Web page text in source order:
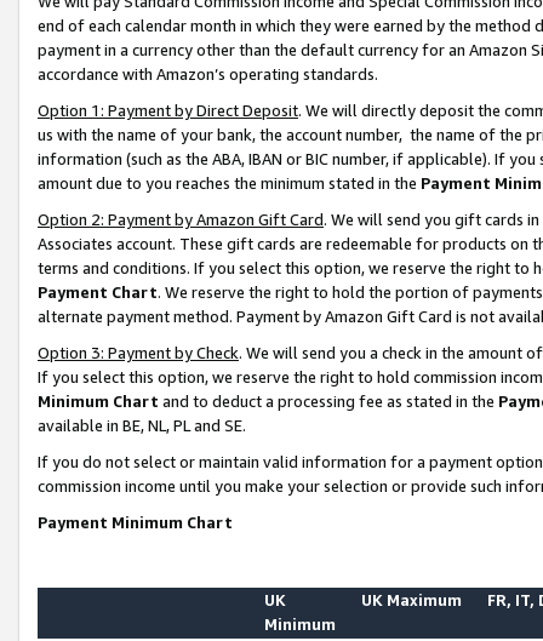
end of each calendar month in which they were earned by the
payment in a currency other than the default currency for an Amazon
accordance with Amazon’s operating standards.
Option 1: Payment by Direct Deposit. We will directly deposit the
us with the name of your bank, the account number, the name of the
information (such as the ABA, IBAN or BIC number, if applicable). If
amount due to you reaches the minimum stated in the Payment
Option 2: Payment by Amazon Gift Card. We will send you gift cards
Associates account. These gift cards are redeemable for products on
terms and conditions. If you select this option, we reserve the right to
Payment Chart. We reserve the right to hold the portion of
alternate payment method. Payment by Amazon Gift Card is not
Option 3: Payment by Check. We will send you a check in the amount
If you select this option, we reserve the right to hold commission
Minimum Chart and to deduct a processing fee as stated in the
available in BE, NL, PL and SE.
If you do not select or maintain valid information for a payment
commission income until you make your selection or provide such
Payment Minimum Chart
UK
Minimum
UK Maximum FR, IT,